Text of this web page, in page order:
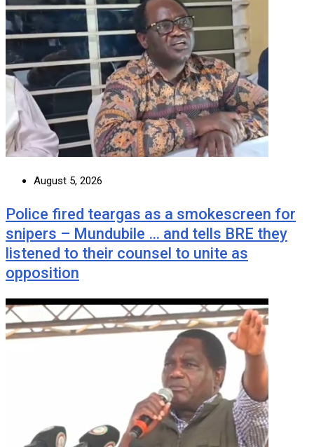
August 5, 2026
Police fired teargas as a smokescreen for
snipers – Mundubile … and tells BRE they
listened to their counsel to unite as
opposition